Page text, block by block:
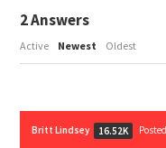
2Answers
Active Newest Oldest
Britt Lindsey 16.52K